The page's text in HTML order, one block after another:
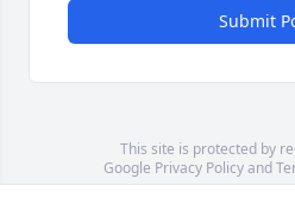
Submit
This site is protected by
Google Privacy Policyand